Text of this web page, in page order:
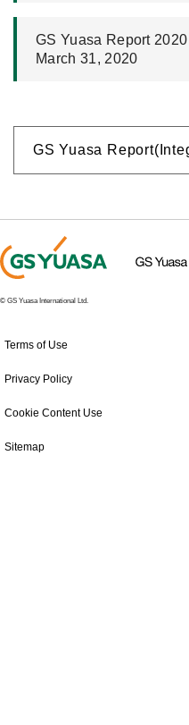
GS Yuasa Report
March 31, 2020
GS Yuasa
© GS Yuasa International Ltd.
Terms of Use
Privacy Policy
Cookie Content Use
Sitemap